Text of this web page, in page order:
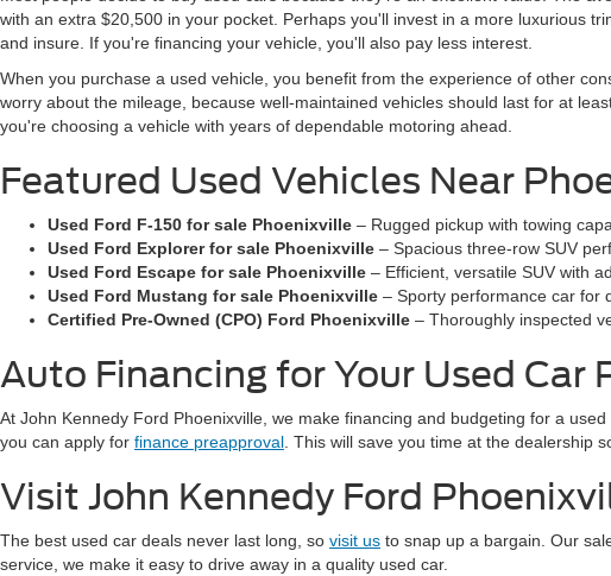
with an extra $20,500 in your pocket. Perhaps you'll invest in a more luxurious
and insure. If you're financing your vehicle, you'll also pay less interest.
When you purchase a used vehicle, you benefit from the experience of other
worry about the mileage, because well-maintained vehicles should last for at
you're choosing a vehicle with years of dependable motoring ahead.
Featured Used Vehicles Near
Used Ford F-150 for sale Phoenixville – Rugged pickup with towing
Used Ford Explorer for sale Phoenixville – Spacious three-row SUV
Used Ford Escape for sale Phoenixville – Efficient, versatile SUV with
Used Ford Mustang for sale Phoenixville – Sporty performance car for
Certified Pre-Owned (CPO) Ford Phoenixville – Thoroughly inspected
Auto Financing for Your Used Car
At John Kennedy Ford Phoenixville, we make financing and budgeting for a
you can apply for finance preapproval . This will save you time at the dealership
Visit John Kennedy Ford
The best used car deals never last long, so visit us to snap up a bargain. Our
service, we make it easy to drive away in a quality used car.